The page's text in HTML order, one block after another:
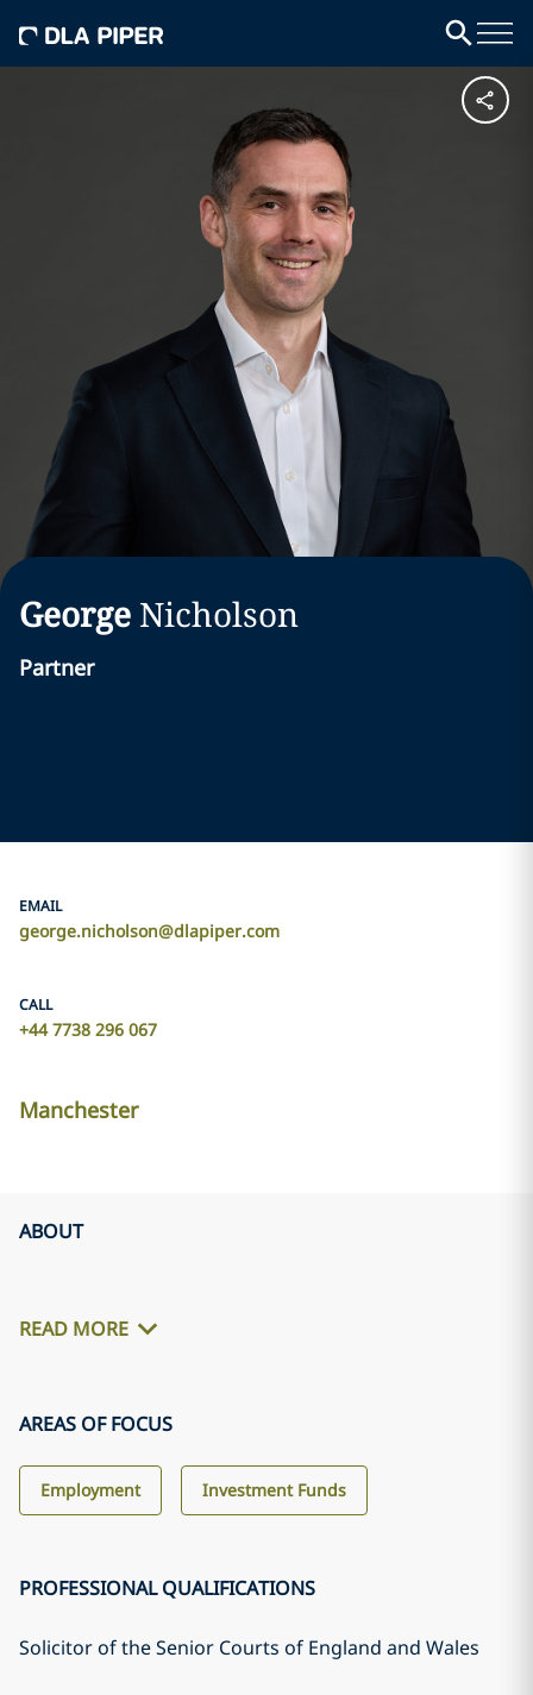
George Nicholson
Partner
EMAIL
george.nicholson@dlapiper.com
CALL
+44 7738 296 067
Manchester
ABOUT
READ MORE
AREAS OF FOCUS
Employment Investment Funds
PROFESSIONAL QUALIFICATIONS
Solicitor of the Senior Courts of England and Wales